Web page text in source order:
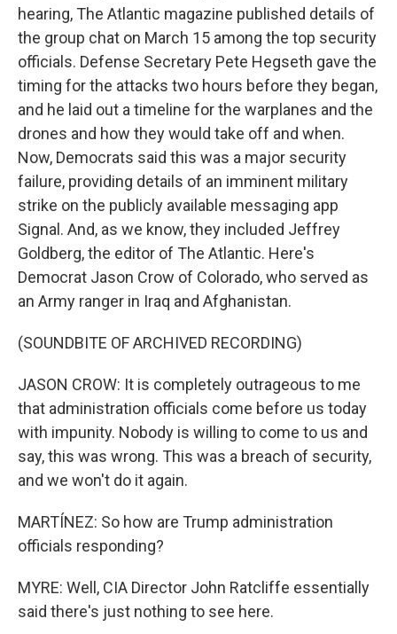
hearing, The Atlantic magazine published details of
the group chat on March 15 among the top security
officials. Defense Secretary Pete Hegseth gave the
timing for the attacks two hours before they began,
and he laid out a timeline for the warplanes and the
drones and how they would take off and when.
Now, Democrats said this was a major security
failure, providing details of an imminent military
strike on the publicly available messaging app
Signal. And, as we know, they included Jeffrey
Goldberg, the editor of The Atlantic. Here's
Democrat Jason Crow of Colorado, who served as
an Army ranger in Iraq and Afghanistan.
(SOUNDBITE OF ARCHIVED RECORDING)
JASON CROW: It is completely outrageous to me
that administration officials come before us today
with impunity. Nobody is willing to come to us and
say, this was wrong. This was a breach of security,
and we won't do it again.
MARTÍNEZ: So how are Trump administration
officials responding?
MYRE: Well, CIA Director John Ratcliffe essentially
said there's just nothing to see here.